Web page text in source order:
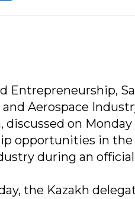
Entrepreneurship,
Aerospace
on Monday
opportunities in the
during an
the Kazakh